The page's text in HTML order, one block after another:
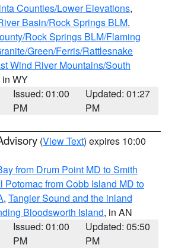
Counties/Lower Elevations,
Basin/Rock Springs BLM,
Rock Springs BLM/Flaming
Green/Ferris/Rattlesnake
Wind River Mountains/South
in WY
Issued: 01:00
PM
Updated: 01:27
PM
(View Text) expires 10:00
from Drum Point MD to Smith
Potomac from Cobb Island MD to
, Tangier Sound and the inland
Bloodsworth Island, in AN
Issued: 01:00
PM
Updated: 05:50
PM